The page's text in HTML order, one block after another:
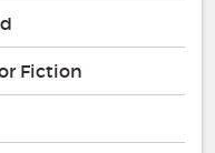
Fiction